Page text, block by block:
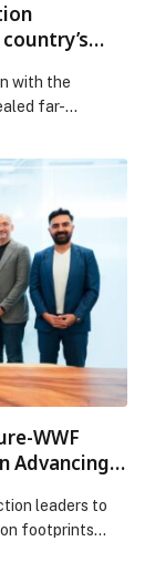
with the
far-
line with the…
contributes
appeared first
WWF
Advancing
leaders to
footprints…